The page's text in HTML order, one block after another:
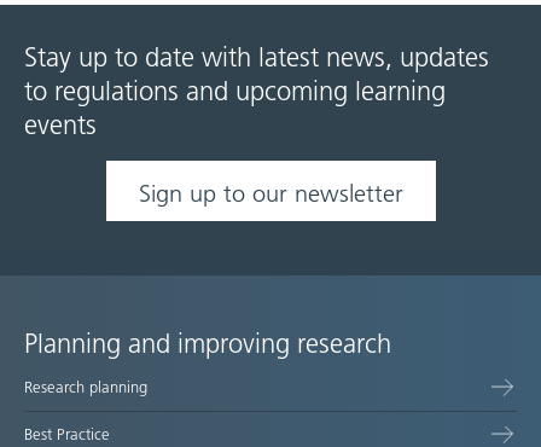
Stay up to date with latest news, updates
to regulations and upcoming learning
events
Sign up to our newsletter
Site
map
Planning and improving research
Research planning
Best Practice